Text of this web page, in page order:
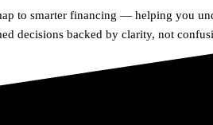
to smarter financing — helping you
decisions backed by clarity, not